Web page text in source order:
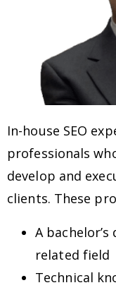
In-house SEO
professionals
develop and
clients. These
A
related field
Technical